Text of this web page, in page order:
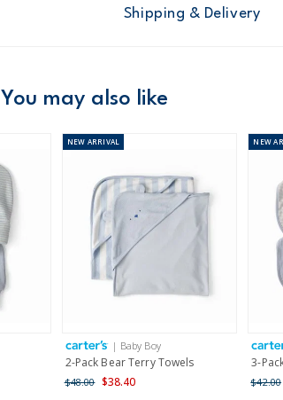
Sku
126G438
Product
Shipping & Delivery
Receive free returns on
New Zealand
$19.95 flat rate shipping
Receive free returns on
Shipping within New
You may also like
NEW ARRIVAL
| Baby Boy
2-Pack Bear Terry Towels
$48.00 $38.40
NEW
3-
$42.00